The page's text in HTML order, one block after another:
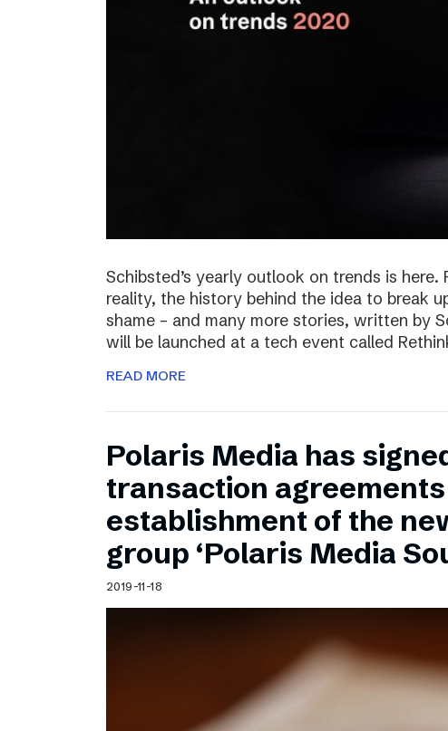
Schibsted’s yearly outlook on trends is
reality, the history behind the idea to break
shame – and many more stories, written by
will be launched at a tech event called
READ MORE
Polaris Media has
transaction
establishment of the
group ‘Polaris Media
2019-11-18